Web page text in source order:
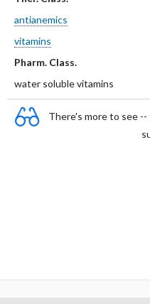
antianemics
vitamins
Pharm. Class.
water soluble vitamins
There's more to see